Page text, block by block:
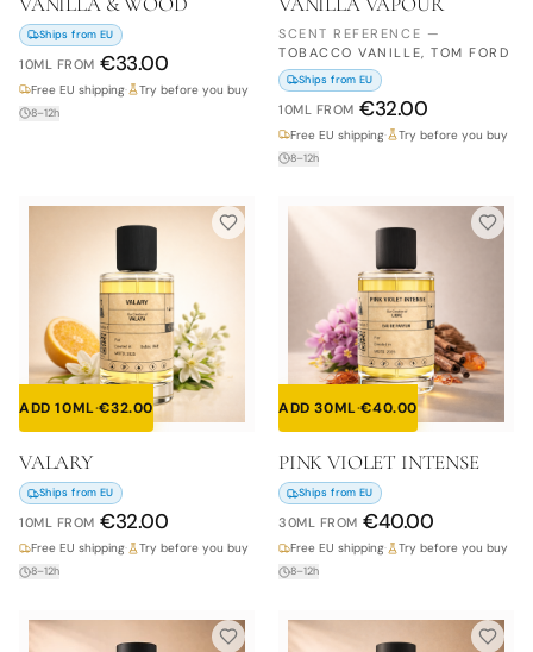
Ships from EU
10ML FROM €33.00
Free EU shipping· Try before you buy
8–12h
SCENT REFERENCE —
TOBACCO VANILLE, TOM FORD
Ships from EU
10ML FROM €32.00
Free EU shipping· Try before you buy
8–12h
ADD 10ML·€32.00
VALARY
Ships from EU
10ML FROM €32.00
Free EU shipping· Try before you buy
8–12h
ADD 30ML·€40.00
PINK VIOLET INTENSE
Ships from EU
30ML FROM €40.00
Free EU shipping· Try before you buy
8–12h